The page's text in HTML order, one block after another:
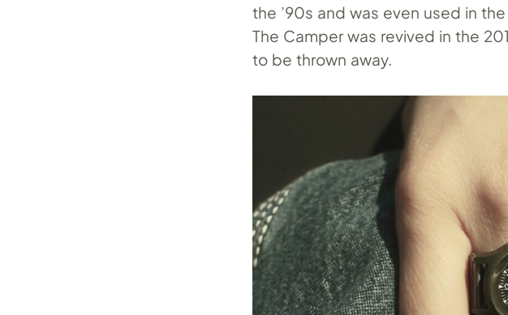
the ’90s and was even used in
The Camper was revived in the
to be thrown away.